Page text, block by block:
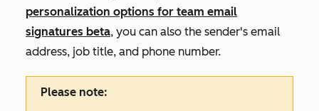
personalization options for team email
signatures beta, you can also the sender's email
address, job title, and phone number.
Please note: